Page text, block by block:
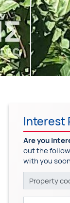
Interest
Are you
out the
with you